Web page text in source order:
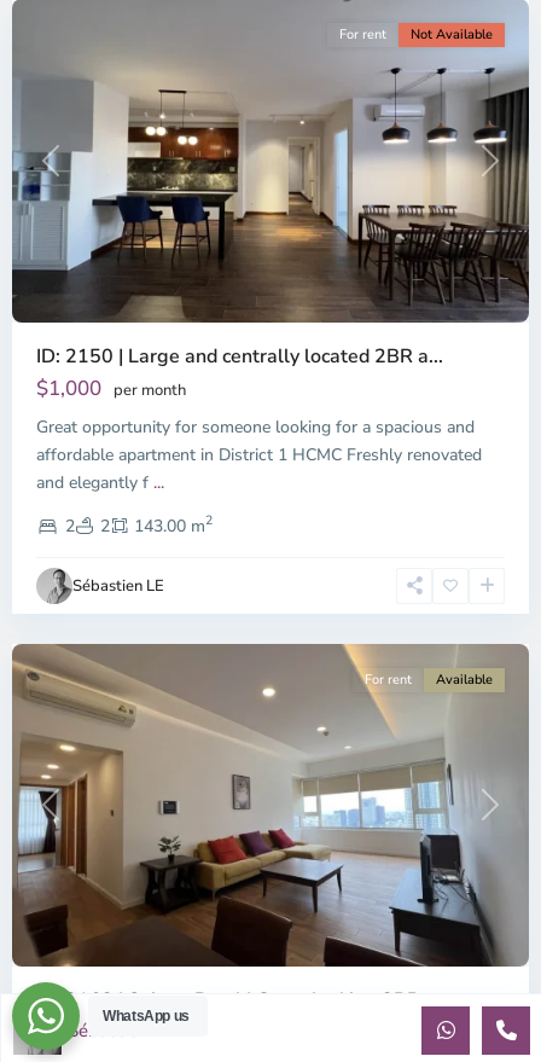
Previous Next
For rent Not Available
ID: 2150 | Large and centrally located 2BR a...
$1,000 per month
Great opportunity for someone looking for a spacious and
affordable apartment in District 1 HCMC Freshly renovated
and elegantly f ...
2
2 143.00 m2
Sébastien LE
Binh
Thanh
District,
1,
Chi
Minh
City
Previous Next
For rent Available
ID: 2163 | Saigon Pearl | Great looking 3BR ...
$1,350
WhatsApp us
Sébastien LE